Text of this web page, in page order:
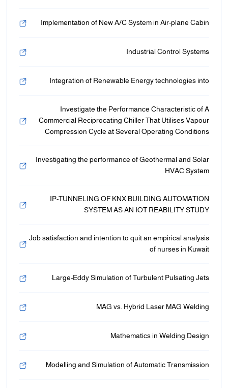
Implementation of New A/C System in Air-plane Cabin
Industrial Control Systems
Integration of Renewable Energy technologies into
Investigate the Performance Characteristic of A
Commercial Reciprocating Chiller That Utilises Vapour
Compression Cycle at Several Operating Conditions
Investigating the performance of Geothermal and Solar
HVAC System
IP-TUNNELING OF KNX BUILDING AUTOMATION
SYSTEM AS AN IOT REABILITY STUDY
Job satisfaction and intention to quit an empirical analysis
of nurses in Kuwait
Large-Eddy Simulation of Turbulent Pulsating Jets
MAG vs. Hybrid Laser MAG Welding
Mathematics in Welding Design
Modelling and Simulation of Automatic Transmission